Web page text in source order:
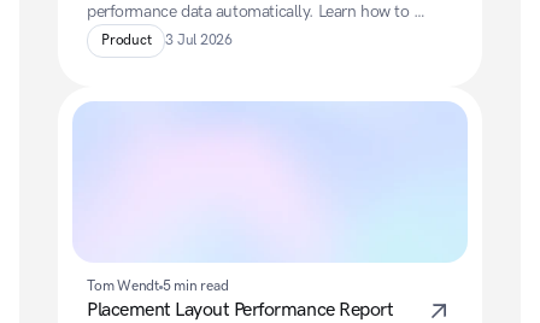
performance data automatically. Learn how to
authenticate via OAuth, generate reports and
efficiently integrate data into your own systems.
Product 3 Jul 2026
Tom Wendt 5 min read
Placement Layout Performance Report